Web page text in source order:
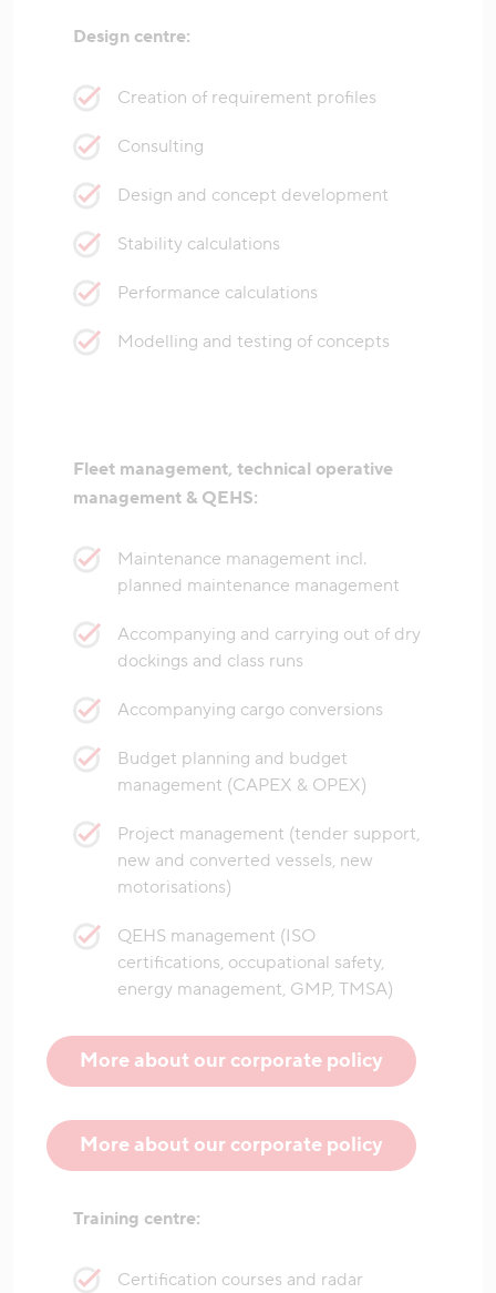
Design centre:
Creation of requirement profiles
Consulting
Design and concept development
Stability calculations
Performance calculations
Modelling and testing of concepts
Fleet management, technical operative
management & QEHS:
Maintenance management incl.
planned maintenance management
Accompanying and carrying out of dry
dockings and class runs
Accompanying cargo conversions
Budget planning and budget
management (CAPEX & OPEX)
Project management (tender support,
new and converted vessels, new
motorisations)
QEHS management (ISO
certifications, occupational safety,
energy management, GMP, TMSA)
More about our corporate policy
More about our corporate policy
Training centre:
Certification courses and radar